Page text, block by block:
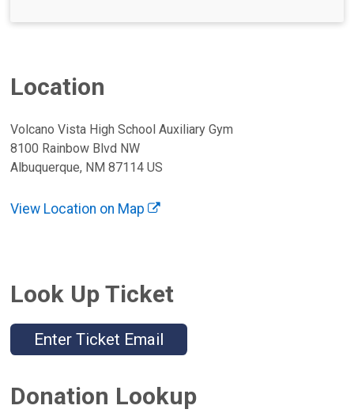
Location
Volcano Vista High School Auxiliary Gym
8100 Rainbow Blvd NW
Albuquerque, NM 87114 US
View Location on Map
Look Up Ticket
Enter Ticket Email
Donation Lookup